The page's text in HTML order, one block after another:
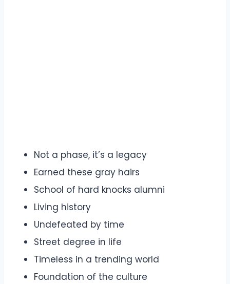
Not a phase, it’s a legacy
Earned these gray hairs
School of hard knocks alumni
Living history
Undefeated by time
Street degree in life
Timeless in a trending world
Foundation of the culture